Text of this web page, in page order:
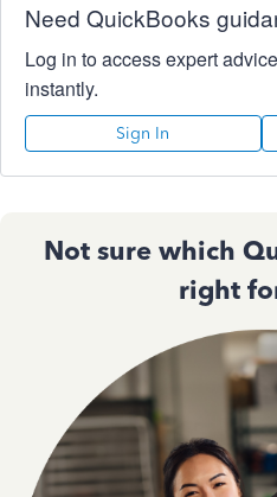
Need QuickBooks
Log in to access expert
instantly.
Sign In
Not sure which
right